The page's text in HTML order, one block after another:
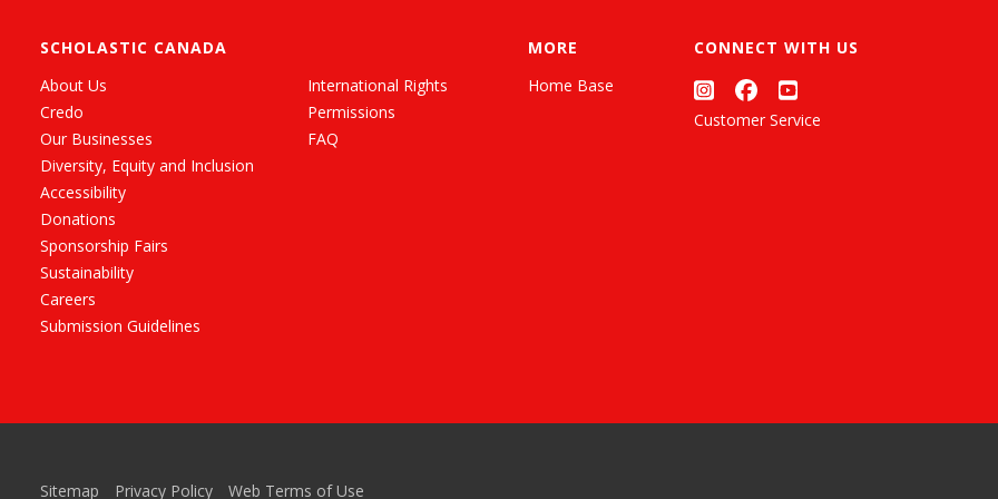
SCHOLASTIC CANADA
About Us
Credo
Our Businesses
Diversity, Equity and Inclusion
Accessibility
Donations
Sponsorship Fairs
Sustainability
Careers
Submission Guidelines
International Rights
Permissions
FAQ
MORE
Home Base
CONNECT WITH US
Customer Service
Sitemap Privacy Policy Web Terms of Use